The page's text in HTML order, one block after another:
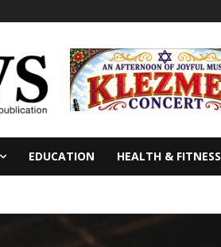
EDUCATION HEALTH & FITNESS